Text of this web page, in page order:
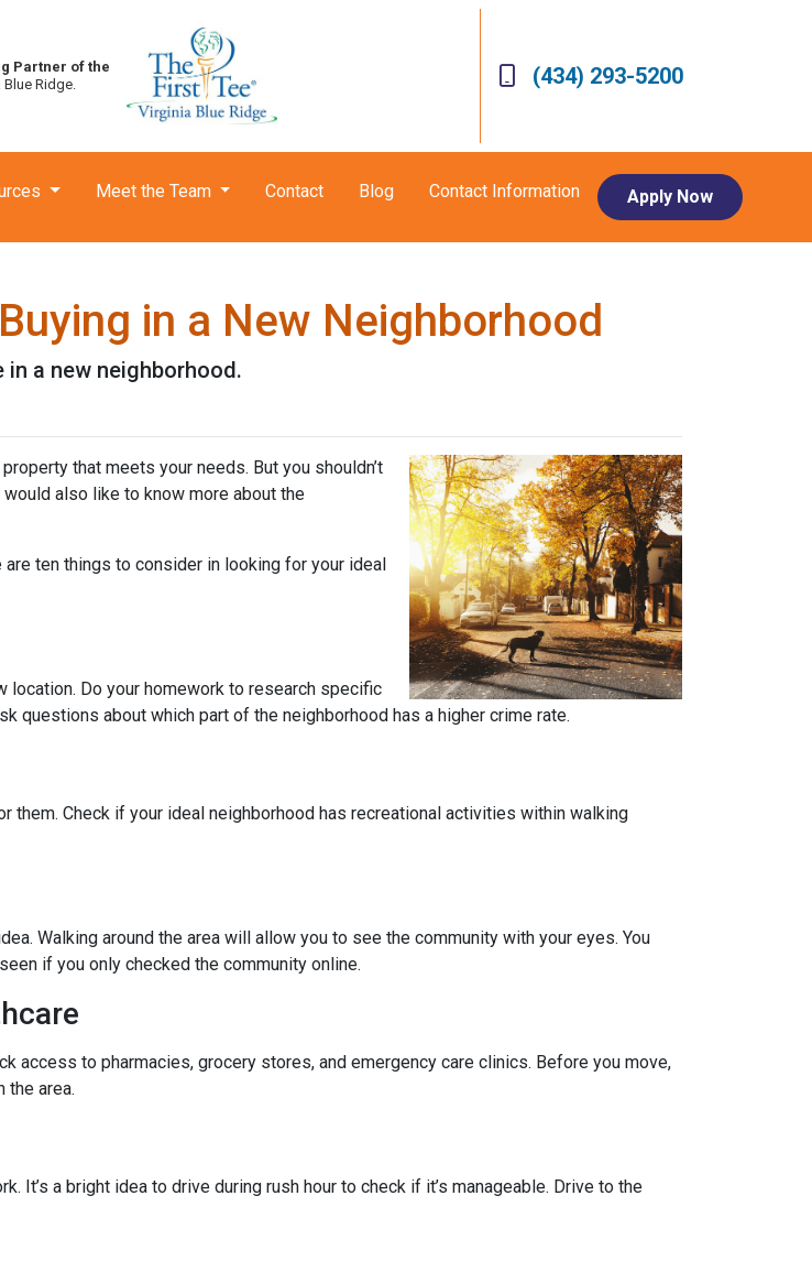
Partner of the
Blue Ridge.
(434) 293-5200
Meet the Team Contact Blog Contact Information Apply Now
in a New Neighborhood
a new neighborhood.
that meets your needs. But you shouldn’t
also like to know more about the
ten things to consider in looking for your ideal
Do your homework to research specific
questions about which part of the neighborhood has a higher crime rate.
them. Check if your ideal neighborhood has recreational activities within walking
Walking around the area will allow you to see the community with your eyes. You
if you only checked the community online.
access to pharmacies, grocery stores, and emergency care clinics. Before you move,
the area.
It’s a bright idea to drive during rush hour to check if it’s manageable. Drive to the